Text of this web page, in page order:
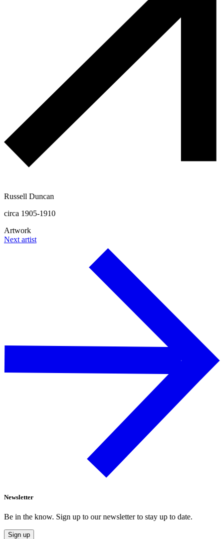
Russell Duncan
circa 1905-1910
Artwork
Next artist
Newsletter
Be in the know. Sign up to our newsletter to stay up to date.
Sign up